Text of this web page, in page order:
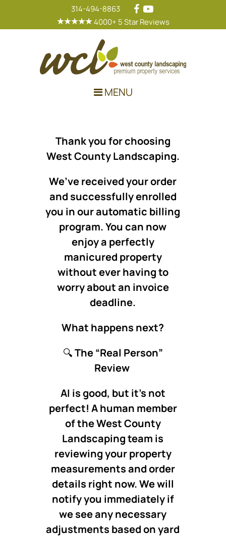
314-494-8863
4000+ 5 Star Reviews
Main Navigation
MENU
Thank you for choosing
West County Landscaping.
We’ve received your order
and successfully enrolled
you in our automatic billing
program. You can now
enjoy a perfectly
manicured property
without ever having to
worry about an invoice
deadline.
What happens next?
🔍The “Real Person”
Review
AI is good, but it’s not
perfect! A human member
of the West County
Landscaping team is
reviewing your property
measurements and order
details right now. We will
notify you immediately if
we see any necessary
adjustments based on yard